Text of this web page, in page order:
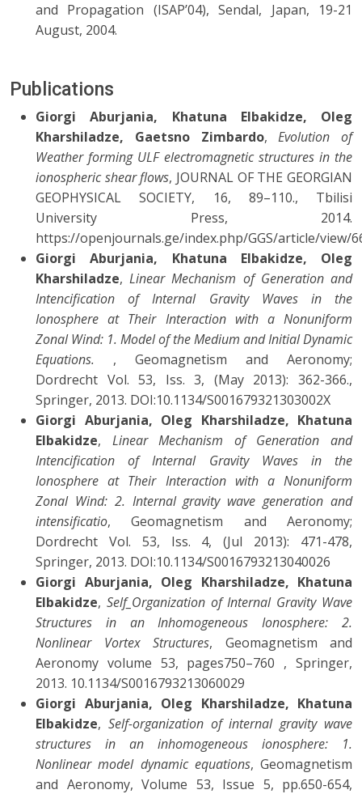
and Propagation (ISAP’04), Sendal, Japan, 19-21
August, 2004.
Publications
Giorgi Aburjania, Khatuna Elbakidze, Oleg
Kharshiladze, Gaetsno Zimbardo,Evolution of
Weather forming ULF electromagnetic structures in the
ionospheric shear flows, JOURNAL OF THE GEORGIAN
GEOPHYSICAL SOCIETY, 16, 89–110., Tbilisi
University Press, 2014.
https://openjournals.ge/index.php/GGS/article/view/
Giorgi Aburjania, Khatuna Elbakidze, Oleg
Kharshiladze,Linear Mechanism of Generation and
Intencification of Internal Gravity Waves in the
Ionosphere at Their Interaction with a Nonuniform
Zonal Wind: 1. Model of the Medium and Initial Dynamic
Equations. , Geomagnetism and Aeronomy;
Dordrecht Vol. 53, Iss. 3, (May 2013): 362-366.,
Springer, 2013. DOI:10.1134/S001679321303002X
Giorgi Aburjania, Oleg Kharshiladze, Khatuna
Elbakidze, Linear Mechanism of Generation and
Intencification of Internal Gravity Waves in the
Ionosphere at Their Interaction with a Nonuniform
Zonal Wind: 2. Internal gravity wave generation and
intensificatio, Geomagnetism and Aeronomy;
Dordrecht Vol. 53, Iss. 4, (Jul 2013): 471-478,
Springer, 2013. DOI:10.1134/S0016793213040026
Giorgi Aburjania, Oleg Kharshiladze, Khatuna
Elbakidze, Self_Organization of Internal Gravity Wave
Structures in an Inhomogeneous Ionosphere: 2.
Nonlinear Vortex Structures, Geomagnetism and
Aeronomy volume 53, pages750–760 , Springer,
2013. 10.1134/S0016793213060029
Giorgi Aburjania, Oleg Kharshiladze, Khatuna
Elbakidze, Self-organization of internal gravity wave
structures in an inhomogeneous ionosphere: 1.
Nonlinear model dynamic equations, Geomagnetism
and Aeronomy, Volume 53, Issue 5, pp.650-654,